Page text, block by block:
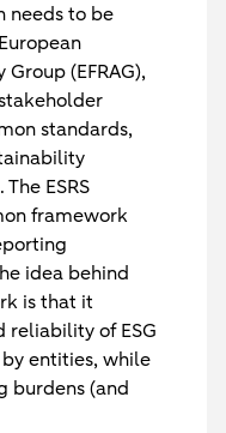
needs to be
(EFRAG),
standards,
ESRS
framework
idea behind
is that it
reliability of ESG
entities, while
burdens (and